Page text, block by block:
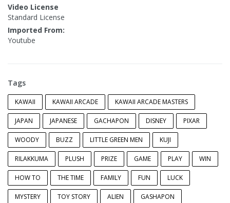
Video License
Standard License
Imported From:
Youtube
Tags
KAWAII KAWAII ARCADE KAWAII ARCADE MASTERS
JAPAN JAPANESE GACHAPON DISNEY PIXAR
WOODY BUZZ LITTLE GREEN MEN KUJI
RILAKKUMA PLUSH PRIZE GAME PLAY WIN
HOW TO THE TIME FAMILY FUN LUCK
MYSTERY TOY STORY ALIEN GASHAPON